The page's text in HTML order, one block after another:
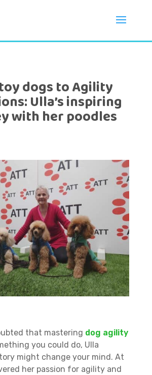
dogs to Agility
Ulla’s inspiring
with her poodles
that mastering dog agility
you could do, Ulla
might change your mind. At
her passion for agility and